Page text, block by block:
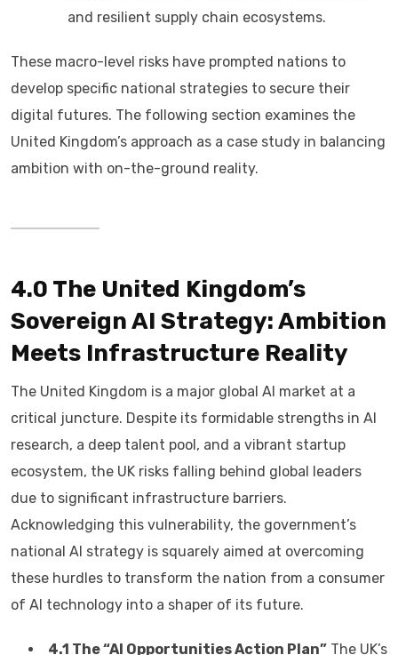
and resilient supply chain ecosystems.
These macro-level risks have prompted nations to
develop specific national strategies to secure their
digital futures. The following section examines the
United Kingdom’s approach as a case study in balancing
ambition with on-the-ground reality.
4.0 The United Kingdom’s
Sovereign AI Strategy: Ambition
Meets Infrastructure Reality
The United Kingdom is a major global AI market at a
critical juncture. Despite its formidable strengths in AI
research, a deep talent pool, and a vibrant startup
ecosystem, the UK risks falling behind global leaders
due to significant infrastructure barriers.
Acknowledging this vulnerability, the government’s
national AI strategy is squarely aimed at overcoming
these hurdles to transform the nation from a consumer
of AI technology into a shaper of its future.
4.1 The “AI Opportunities Action Plan” The UK’s